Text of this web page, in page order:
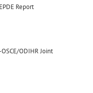
Report
ODIHR Joint